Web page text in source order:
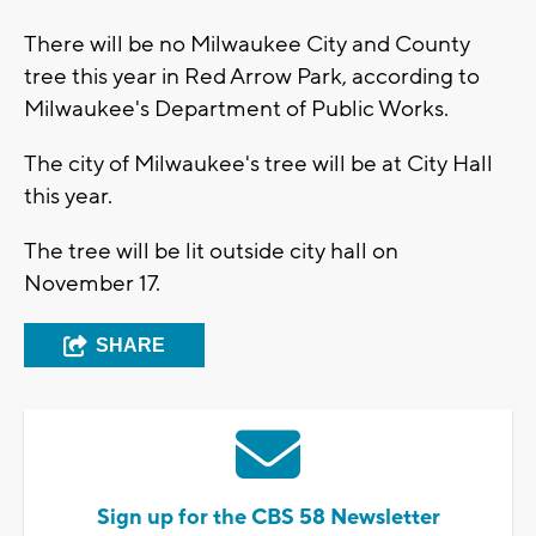
There will be no Milwaukee City and County
tree this year in Red Arrow Park, according to
Milwaukee's Department of Public Works.
The city of Milwaukee's tree will be at City Hall
this year.
The tree will be lit outside city hall on
November 17.
SHARE
Sign up for the CBS 58 Newsletter